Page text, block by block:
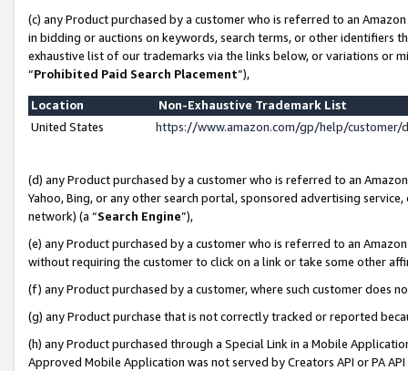
(c) any Product purchased by a customer who is referred to an
in bidding or auctions on keywords, search terms, or other identifiers
exhaustive list of our trademarks via the links below, or variations or
“Prohibited Paid Search Placement”),
Location
Non-Exhaustive Trademark List
United States
https://www.amazon.com/gp/help/
(d) any Product purchased by a customer who is referred to an
Yahoo, Bing, or any other search portal, sponsored advertising
network) (a “Search Engine”),
(e) any Product purchased by a customer who is referred to an
without requiring the customer to click on a link or take some other
(f) any Product purchased by a customer, where such customer does
(g) any Product purchase that is not correctly tracked or reported
(h) any Product purchased through a Special Link in a Mobile
Approved Mobile Application was not served by Creators API or PA